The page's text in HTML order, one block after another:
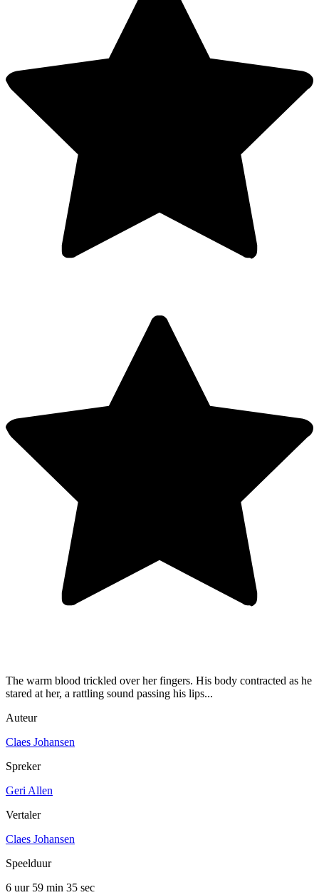
The warm blood trickled over her fingers. His body contracted as he
stared at her, a rattling sound passing his lips...
Auteur
Claes Johansen
Spreker
Geri Allen
Vertaler
Claes Johansen
Speelduur
6 uur 59 min 35 sec